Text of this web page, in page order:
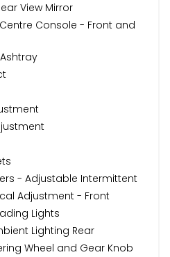
View Mirror
Console - Front and
- Adjustable Intermittent
Adjustment - Front
Lights
Lighting Rear
Wheel and Gear Knob